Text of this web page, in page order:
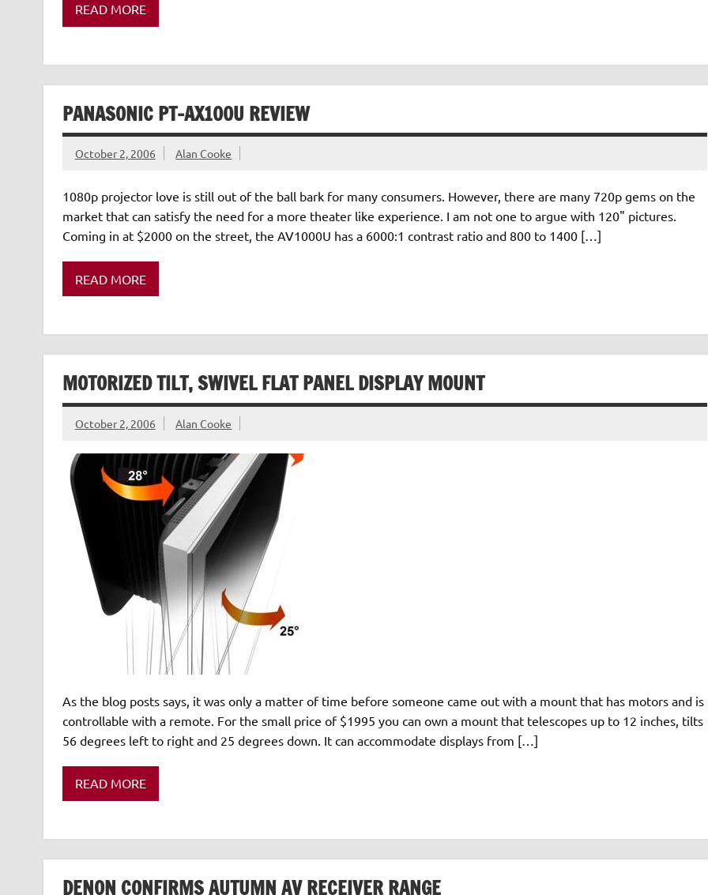
READ MORE
PANASONIC PT-AX100U REVIEW
October 2, 2006 Alan Cooke
1080p projector love is still out of the ball bark for many consumers. However, there are many 720p gems on the
market that can satisfy the need for a more theater like experience. I am not one to argue with 120" pictures.
Coming in at $2000 on the street, the AV1000U has a 6000:1 contrast ratio and 800 to 1400 […]
READ MORE
MOTORIZED TILT, SWIVEL FLAT PANEL DISPLAY MOUNT
October 2, 2006 Alan Cooke
As the blog posts says, it was only a matter of time before someone came out with a mount that has motors and is
controllable with a remote. For the small price of $1995 you can own a mount that telescopes up to 12 inches, tilts
56 degrees left to right and 25 degrees down. It can accommodate displays from […]
READ MORE
DENON CONFIRMS AUTUMN AV RECEIVER RANGE